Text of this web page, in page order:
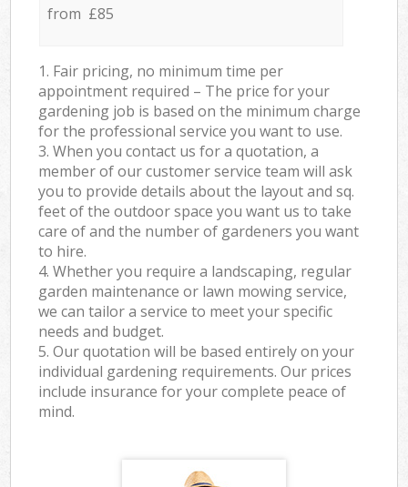
from £85
1. Fair pricing, no minimum time per
appointment required – The price for your
gardening job is based on the minimum charge
for the professional service you want to use.
3. When you contact us for a quotation, a
member of our customer service team will ask
you to provide details about the layout and sq.
feet of the outdoor space you want us to take
care of and the number of gardeners you want
to hire.
4. Whether you require a landscaping, regular
garden maintenance or lawn mowing service,
we can tailor a service to meet your specific
needs and budget.
5. Our quotation will be based entirely on your
individual gardening requirements. Our prices
include insurance for your complete peace of
mind.